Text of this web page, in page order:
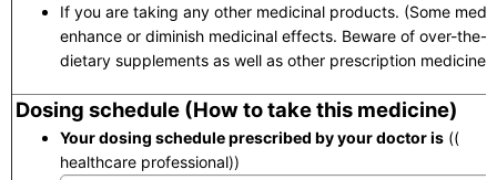
If you are taking any other medicinal products. (Some
enhance or diminish medicinal effects. Beware of over-the-
dietary supplements as well as other prescription
Dosing schedule (How to take this medicine)
Your dosing schedule prescribed by your doctor is (( to
healthcare professional))